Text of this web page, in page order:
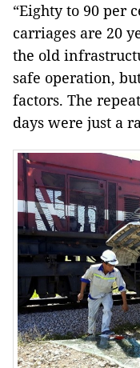
“Eighty to 90 per
carriages are 20
the old
safe operation,
factors. The
days were just a